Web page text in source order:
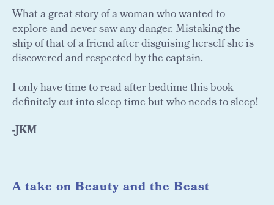
What a great story of a woman who wanted to
explore and never saw any danger. Mistaking the
ship of that of a friend after disguising herself she is
discovered and respected by the captain.
I only have time to read after bedtime this book
definitely cut into sleep time but who needs to sleep!
-JKM
A take on Beauty and the Beast